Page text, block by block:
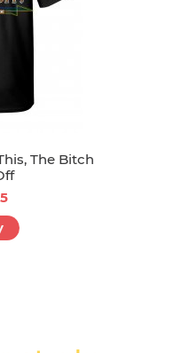
The Bitch